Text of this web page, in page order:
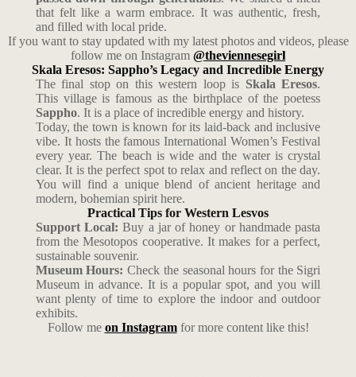
that felt like a warm embrace. It was authentic, fresh,
and filled with local pride.
If you want to stay updated with my latest photos and videos, please
follow me on Instagram @theviennesegirl
Skala Eresos: Sappho’s Legacy and Incredible Energy
The final stop on this western loop is Skala Eresos.
This village is famous as the birthplace of the poetess
Sappho. It is a place of incredible energy and history.
Today, the town is known for its laid-back and inclusive
vibe. It hosts the famous International Women’s Festival
every year. The beach is wide and the water is crystal
clear. It is the perfect spot to relax and reflect on the day.
You will find a unique blend of ancient heritage and
modern, bohemian spirit here.
Practical Tips for Western Lesvos
Support Local: Buy a jar of honey or handmade pasta
from the Mesotopos cooperative. It makes for a perfect,
sustainable souvenir.
Museum Hours: Check the seasonal hours for the Sigri
Museum in advance. It is a popular spot, and you will
want plenty of time to explore the indoor and outdoor
exhibits.
Follow me on Instagramfor more content like this!